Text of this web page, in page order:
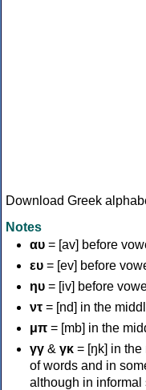
Download Greek
Notes
αυ = [av] before
ευ = [ev] before
ηυ = [iv] before
ντ = [nd] in the
μπ = [mb] in the
γγ & γκ = [ŋk] in the
of words and in
although in informal